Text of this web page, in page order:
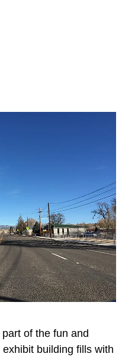
of the fun and
building fills with